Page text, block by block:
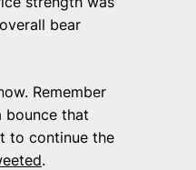
bear
Remember
bounce that
to continue the
.